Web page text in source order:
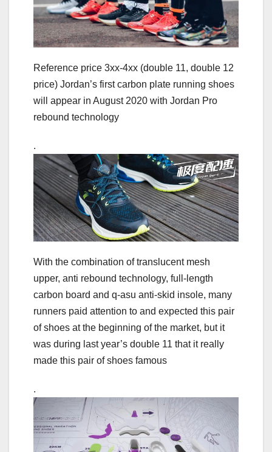
Reference price 3xx-4xx (double 11, double 12
price) Jordan’s first carbon plate running shoes
will appear in August 2020 with Jordan Pro
rebound technology
.
With the combination of translucent mesh
upper, anti rebound technology, full-length
carbon board and q-asu anti-skid insole, many
runners paid attention to and expected this pair
of shoes at the beginning of the market, but it
was during last year’s double 11 that it really
made this pair of shoes famous
.